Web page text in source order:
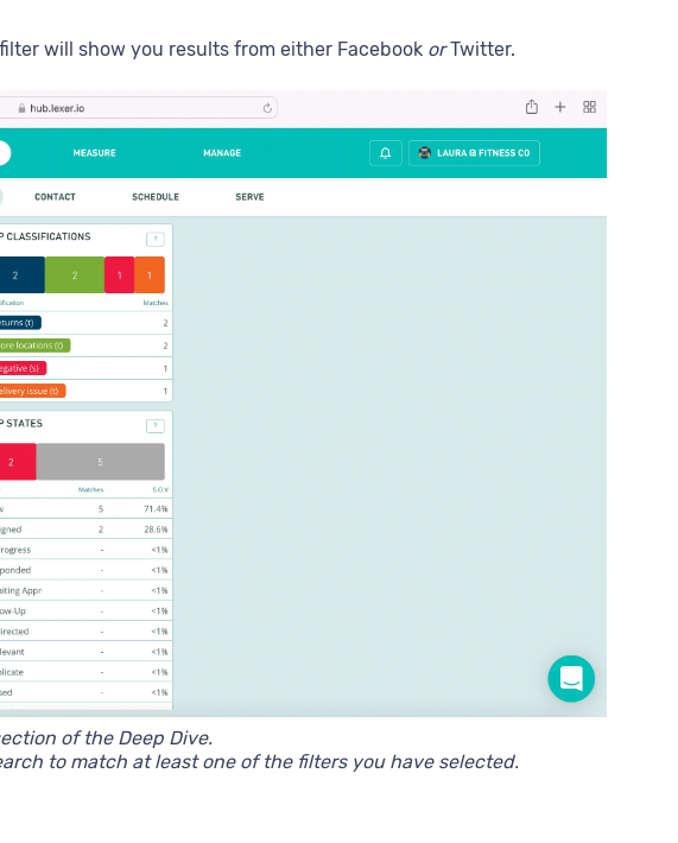
will show you results from either Facebook orTwitter.
of the Deep Dive.
to match at least one of the filters you have selected.